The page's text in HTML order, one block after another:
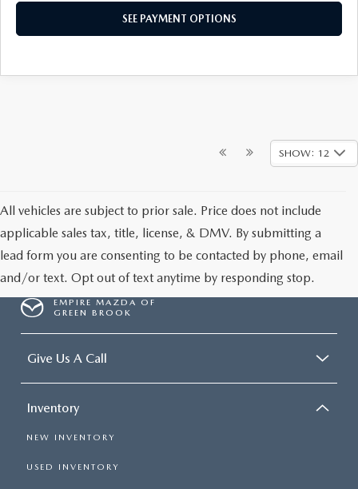
SEE PAYMENT OPTIONS
SHOW: 12
All vehicles are subject to prior sale. Price does not include
applicable sales tax, title, license, & DMV. By submitting a
lead form you are consenting to be contacted by phone, email
and/or text. Opt out of text anytime by responding stop.
EMPIRE MAZDA OF
GREEN BROOK
Give Us A Call
Inventory
NEW INVENTORY
USED INVENTORY